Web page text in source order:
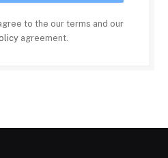
to the our terms and our
agreement.